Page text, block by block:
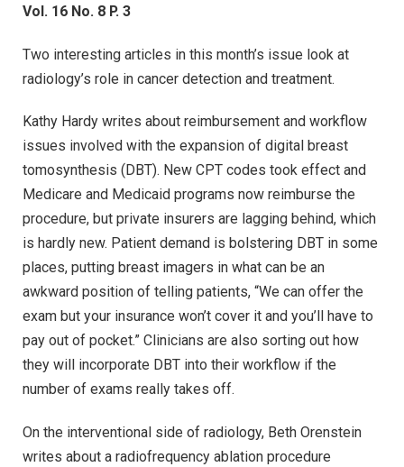
Vol. 16 No. 8 P. 3
Two interesting articles in this month’s issue look at
radiology’s role in cancer detection and treatment.
Kathy Hardy writes about reimbursement and workflow
issues involved with the expansion of digital breast
tomosynthesis (DBT). New CPT codes took effect and
Medicare and Medicaid programs now reimburse the
procedure, but private insurers are lagging behind, which
is hardly new. Patient demand is bolstering DBT in some
places, putting breast imagers in what can be an
awkward position of telling patients, “We can offer the
exam but your insurance won’t cover it and you’ll have to
pay out of pocket.” Clinicians are also sorting out how
they will incorporate DBT into their workflow if the
number of exams really takes off.
On the interventional side of radiology, Beth Orenstein
writes about a radiofrequency ablation procedure